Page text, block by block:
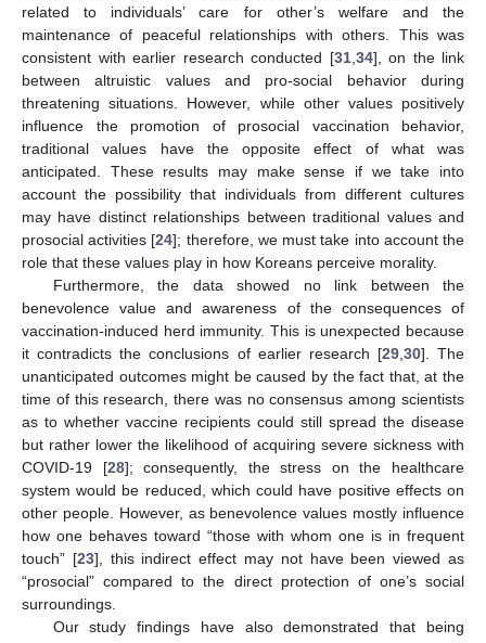
related to individuals’ care for other’s welfare and the
maintenance of peaceful relationships with others. This was
consistent with earlier research conducted [31,34], on the link
between altruistic values and pro-social behavior during
threatening situations. However, while other values positively
influence the promotion of prosocial vaccination behavior,
traditional values have the opposite effect of what was
anticipated. These results may make sense if we take into
account the possibility that individuals from different cultures
may have distinct relationships between traditional values and
prosocial activities [24]; therefore, we must take into account the
role that these values play in how Koreans perceive morality.
Furthermore, the data showed no link between the
benevolence value and awareness of the consequences of
vaccination-induced herd immunity. This is unexpected because
it contradicts the conclusions of earlier research [29,30]. The
unanticipated outcomes might be caused by the fact that, at the
time of this research, there was no consensus among scientists
as to whether vaccine recipients could still spread the disease
but rather lower the likelihood of acquiring severe sickness with
COVID-19 [28]; consequently, the stress on the healthcare
system would be reduced, which could have positive effects on
other people. However, as benevolence values mostly influence
how one behaves toward “those with whom one is in frequent
touch” [23], this indirect effect may not have been viewed as
“prosocial” compared to the direct protection of one’s social
surroundings.
Our study findings have also demonstrated that being